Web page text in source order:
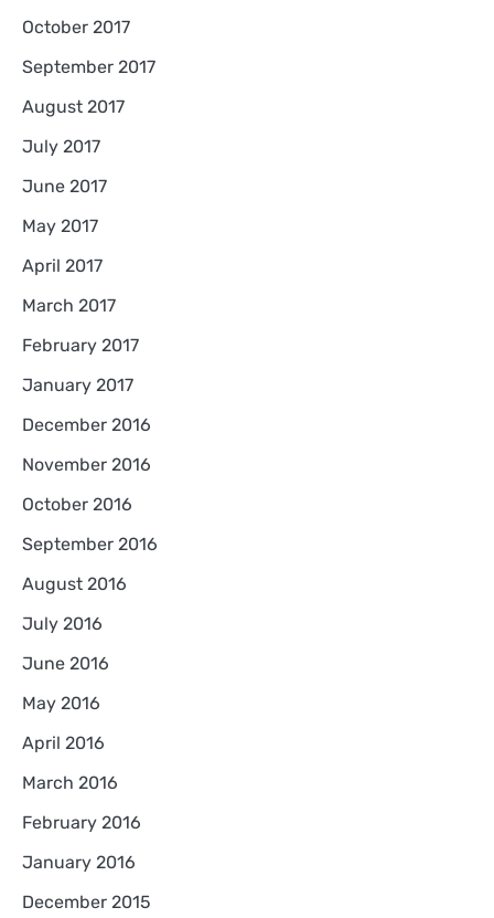
October 2017
September 2017
August 2017
July 2017
June 2017
May 2017
April 2017
March 2017
February 2017
January 2017
December 2016
November 2016
October 2016
September 2016
August 2016
July 2016
June 2016
May 2016
April 2016
March 2016
February 2016
January 2016
December 2015